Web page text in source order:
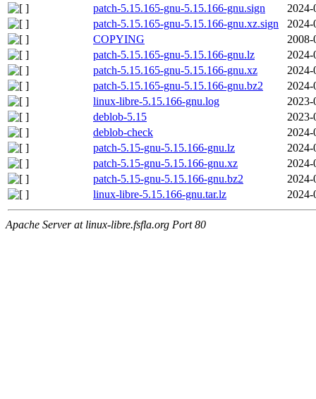
patch-5.15.165-gnu-5.15.166-gnu.sign
2024-
patch-5.15.165-gnu-5.15.166-gnu.xz.sign
2024-
COPYING
2008-
patch-5.15.165-gnu-5.15.166-gnu.lz
2024-
patch-5.15.165-gnu-5.15.166-gnu.xz
2024-
patch-5.15.165-gnu-5.15.166-gnu.bz2
2024-
linux-libre-5.15.166-gnu.log
2023-
deblob-5.15
2023-
deblob-check
2024-
patch-5.15-gnu-5.15.166-gnu.lz
2024-
patch-5.15-gnu-5.15.166-gnu.xz
2024-
patch-5.15-gnu-5.15.166-gnu.bz2
2024-
linux-libre-5.15.166-gnu.tar.lz
2024-
Apache Server at linux-libre.fsfla.org Port 80